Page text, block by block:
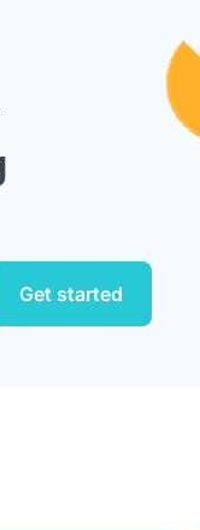
Get started